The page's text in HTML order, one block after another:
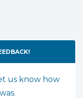
us know how